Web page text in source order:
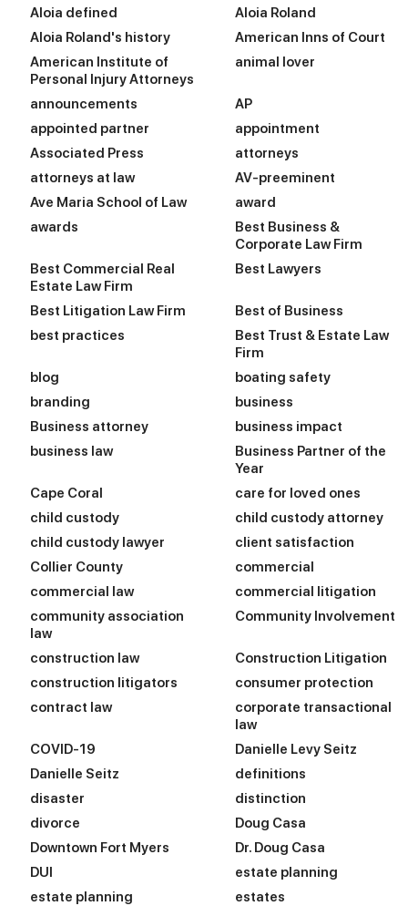
Aloia defined
Aloia Roland
Aloia Roland's history
American Inns of Court
American Institute of
Personal Injury Attorneys
animal lover
announcements
AP
appointed partner
appointment
Associated Press
attorneys
attorneys at law
AV-preeminent
Ave Maria School of Law
award
awards
Best Business &
Corporate Law Firm
Best Commercial Real
Estate Law Firm
Best Lawyers
Best Litigation Law Firm
Best of Business
best practices
Best Trust & Estate Law
Firm
blog
boating safety
branding
business
Business attorney
business impact
business law
Business Partner of the
Year
Cape Coral
care for loved ones
child custody
child custody attorney
child custody lawyer
client satisfaction
Collier County
commercial
commercial law
commercial litigation
community association
law
Community Involvement
construction law
Construction Litigation
construction litigators
consumer protection
contract law
corporate transactional
law
COVID-19
Danielle Levy Seitz
Danielle Seitz
definitions
disaster
distinction
divorce
Doug Casa
Downtown Fort Myers
Dr. Doug Casa
DUI
estate planning
estate planning
estates